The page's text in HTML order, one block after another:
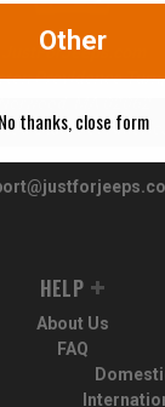
JustForJeeps.com
Providence
States of America
HELP
About Us
FAQ
Other
No thanks, close form